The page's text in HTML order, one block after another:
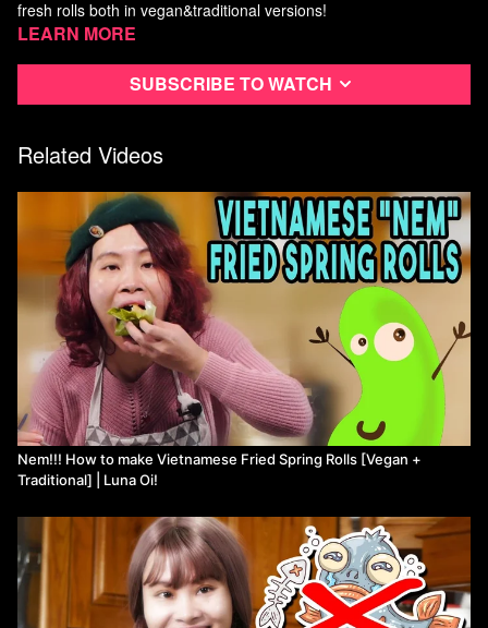
fresh rolls both in vegan&traditional versions!
-Luna
Luna Oi! takes you to Vietnam every week, so be sure to
t=400
- Sweet&sour fish sauce recipe: https://youtu.be/krYTuSpZzoI?
t=400
Patreon: https://www.patreon.com/lunaoi
Instagram: https://www.instagram.com/Luna.oi.world/
Twitter:https://twitter.com/LunaOi_VN
Learn more
Subscribe to watch
Related Videos
Nem!!! How to make Vietnamese Fried Spring Rolls [Vegan +
Traditional] | Luna Oi!